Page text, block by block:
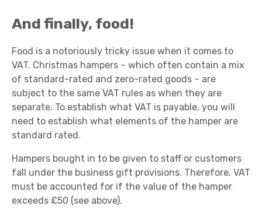
And finally, food!
Food is a notoriously tricky issue when it comes to
VAT. Christmas hampers – which often contain a mix
of standard-rated and zero-rated goods – are
subject to the same VAT rules as when they are
separate. To establish what VAT is payable, you will
need to establish what elements of the hamper are
standard rated.
Hampers bought in to be given to staff or customers
fall under the business gift provisions. Therefore, VAT
must be accounted for if the value of the hamper
exceeds £50 (see above).